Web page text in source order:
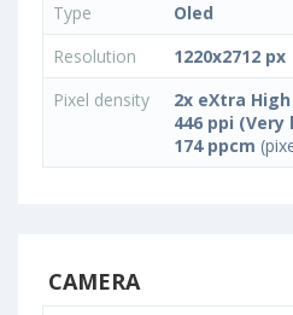
Type
Oled
Resolution
1220x2712 px
Pixel density
2x eXtra
446 ppi
174 ppcm
CAMERA